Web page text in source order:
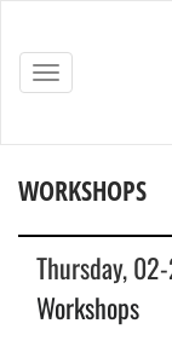
TOGGLE
NAVIGATION
WORKSHOPS
Thursday,
Workshops